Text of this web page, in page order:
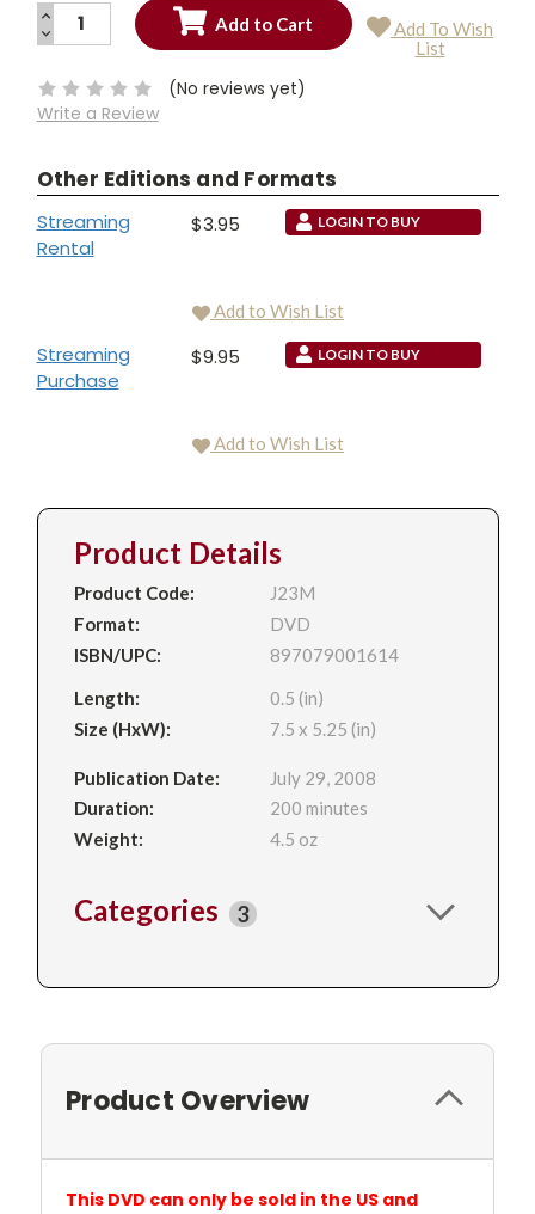
Current
INCREASE
QUANTITY:
DECREASE
QUANTITY:
Add To Wish
List
(No reviews yet)
Write a Review
Other Editions and Formats
Streaming
Rental
$3.95 LOGIN TO BUY
Add to Wish List
Streaming
Purchase
$9.95 LOGIN TO BUY
Add to Wish List
Product Details
Product Code:
J23M
Format:
DVD
ISBN/UPC:
897079001614
Length:
0.5 (in)
Size (HxW):
7.5 x 5.25 (in)
Publication Date:
July 29, 2008
Duration:
200 minutes
Weight:
4.5 oz
Categories 3
Product Overview
This DVD can only be sold in the US and